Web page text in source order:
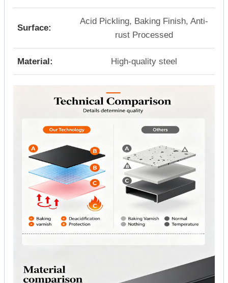
Surface:
Acid Pickling, Baking Finish, Anti-
rust Processed
Material: High-quality steel